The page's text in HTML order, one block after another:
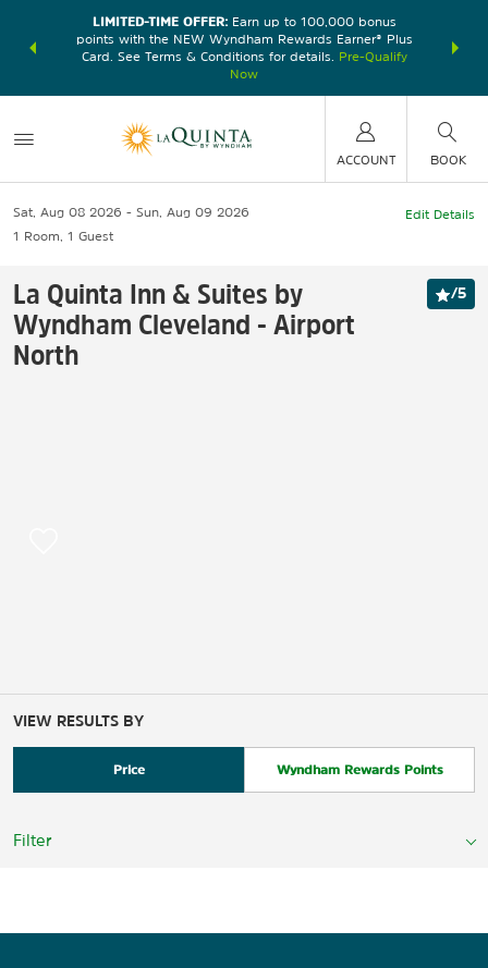
earn
LIMITED-TIME OFFER:Earn up to 100,000 bonus
points with the NEW Wyndham Rewards Earner® Plus
Card. See Terms & Conditions for details.
Pre-Qualify
Now
nights at
ACCOUNT BOOK
Sat, Aug 08 2026
Sun, Aug 09 2026
1 Room 1 Guest
Edit Details
La Quinta Inn & Suites by
Wyndham Cleveland - Airport
North
/5
VIEW RESULTS BY
Price Wyndham Rewards Points
Filter